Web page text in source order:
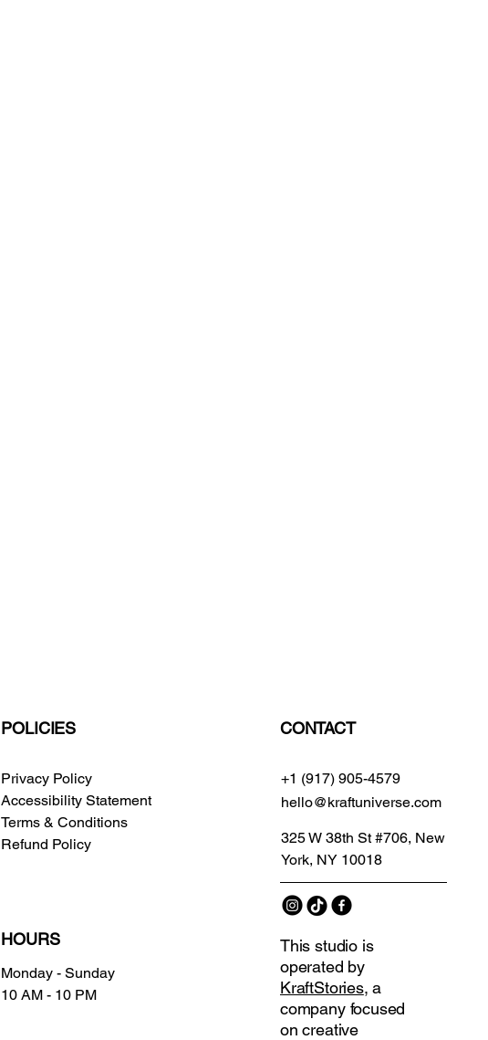
POLICIES
Privacy Policy
Accessibility Statement
Terms & Conditions
Refund Policy
HOURS
Monday - Sunday
10 AM - 10 PM
CONTACT
+1 (917) 905-4579
hello@kraftuniverse.com
325 W 38th St #706, New
York, NY 10018
This studio is
operated by
KraftStories, a
company focused
on creative